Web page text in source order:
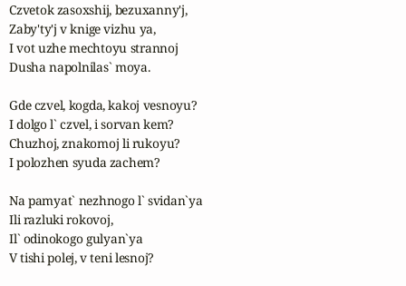
Czvetok zasoxshij, bezuxanny'j,
Zaby'ty'j v knige vizhu ya,
I vot uzhe mechtoyu strannoj
Dusha napolnilas` moya.
Gde czvel, kogda, kakoj vesnoyu?
I dolgo l` czvel, i sorvan kem?
Chuzhoj, znakomoj li rukoyu?
I polozhen syuda zachem?
Na pamyat` nezhnogo l` svidan`ya
Ili razluki rokovoj,
Il` odinokogo gulyan`ya
V tishi polej, v teni lesnoj?